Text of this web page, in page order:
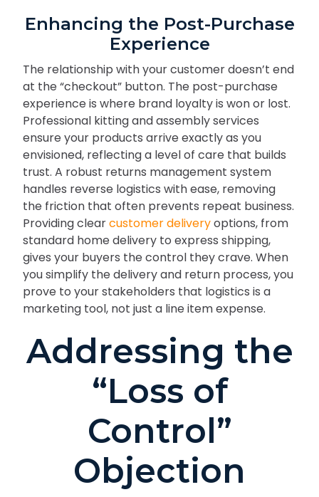
Enhancing the Post-Purchase
Experience
The relationship with your customer doesn’t end
at the “checkout” button. The post-purchase
experience is where brand loyalty is won or lost.
Professional kitting and assembly services
ensure your products arrive exactly as you
envisioned, reflecting a level of care that builds
trust. A robust returns management system
handles reverse logistics with ease, removing
the friction that often prevents repeat business.
Providing clearcustomer deliveryoptions, from
standard home delivery to express shipping,
gives your buyers the control they crave. When
you simplify the delivery and return process, you
prove to your stakeholders that logistics is a
marketing tool, not just a line item expense.
Addressing the
“Loss of
Control”
Objection